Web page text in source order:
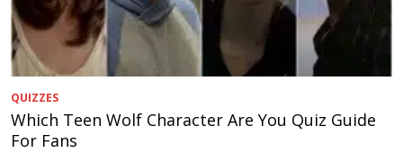
QUIZZES
Which Teen Wolf Character Are You Quiz Guide
For Fans